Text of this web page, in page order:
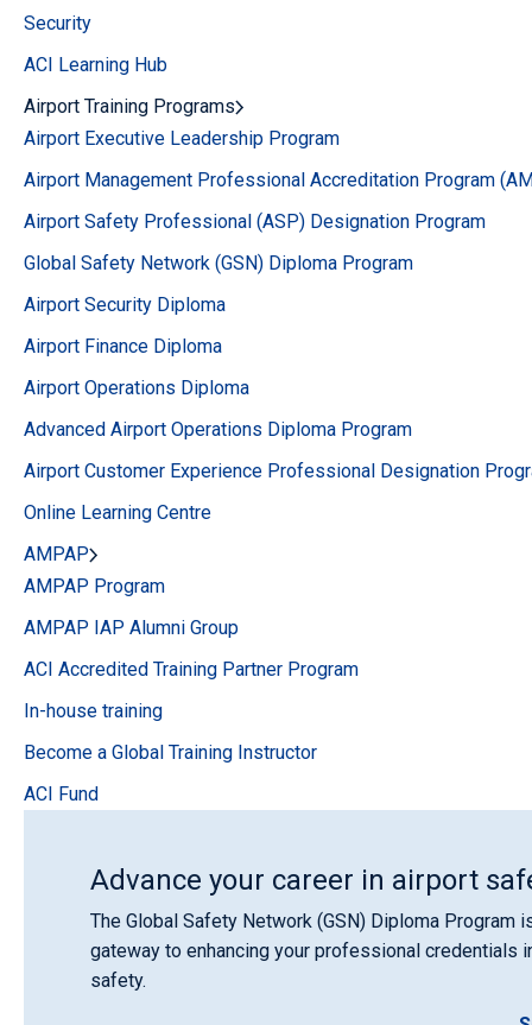
Security
ACI Learning Hub
Airport Training Programs
Airport Executive Leadership Program
Airport Management Professional Accreditation Program
Airport Safety Professional (ASP) Designation Program
Global Safety Network (GSN) Diploma Program
Airport Security Diploma
Airport Finance Diploma
Airport Operations Diploma
Advanced Airport Operations Diploma Program
Airport Customer Experience Professional Designation
Online Learning Centre
AMPAP
AMPAP Program
AMPAP IAP Alumni Group
ACI Accredited Training Partner Program
In-house training
Become a Global Training Instructor
ACI Fund
Advance your career in airport
The Global Safety Network (GSN) Diploma Program
gateway to enhancing your professional credentials
safety.